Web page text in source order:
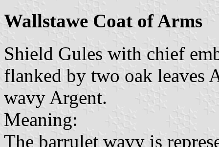
Wallstawe Coat of Arms
Shield Gules with chief
flanked by two oak leaves
wavy Argent.
Meaning:
The barrulet wavy is